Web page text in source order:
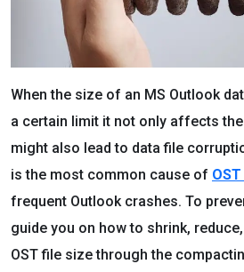
When the size of an MS Outlook
a certain limit it not only affects
might also lead to data file
is the most common cause of
frequent Outlook crashes. To
guide you on how to shrink,
OST file size through the